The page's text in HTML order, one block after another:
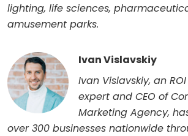
lighting, life sciences,
amusement parks.
Ivan Vislavskiy
Ivan Vislavskiy, an
expert and CEO of
Marketing Agency,
over 300 businesses nationwide